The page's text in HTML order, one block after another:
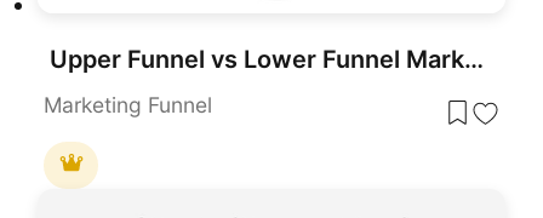
Upper Funnel vs Lower Funnel Marketing PowerPoint Template
Marketing Funnel